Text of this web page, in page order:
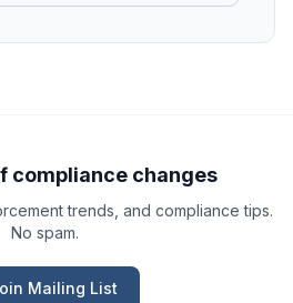
compliance changes
trends, and compliance tips.
No spam.
Mailing List
with a deliverable